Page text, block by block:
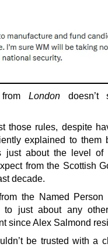
Londondoesn’t
those rules, despite
explained to them
just about the level of
from the Scottish
decade.
the Named
to just about any
since Alex Salmond
be trusted with a